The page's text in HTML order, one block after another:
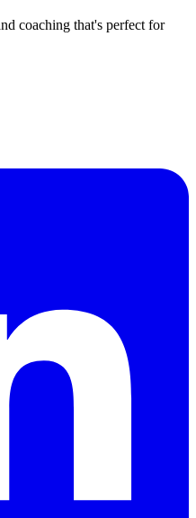
coaching that's perfect for